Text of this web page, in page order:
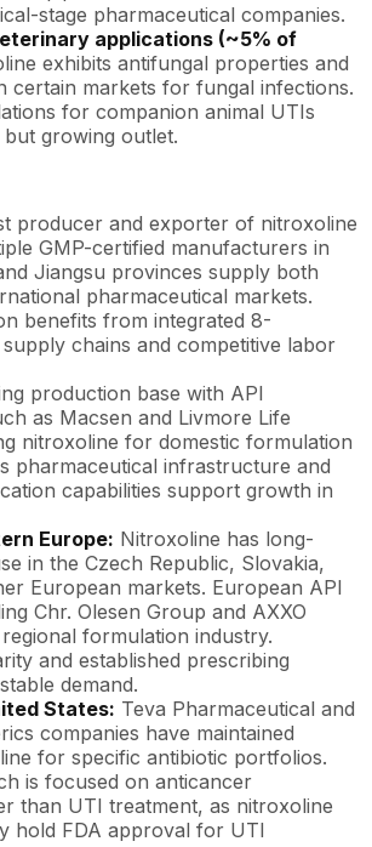
stage pharmaceutical companies.
applications (~5% of
exhibits antifungal properties and
certain markets for fungal infections.
for companion animal UTIs
growing outlet.
producer and exporter of nitroxoline
GMP-certified manufacturers in
Jiangsu provinces supply both
pharmaceutical markets.
benefits from integrated 8-
chains and competitive labor
production base with API
as Macsen and Livmore Life
nitroxoline for domestic formulation
pharmaceutical infrastructure and
capabilities support growth in
Europe: Nitroxoline has long-
in the Czech Republic, Slovakia,
European markets. European API
Chr. Olesen Group and AXXO
formulation industry.
and established prescribing
demand.
States: Teva Pharmaceutical and
companies have maintained
for specific antibiotic portfolios.
is focused on anticancer
than UTI treatment, as nitroxoline
hold FDA approval for UTI